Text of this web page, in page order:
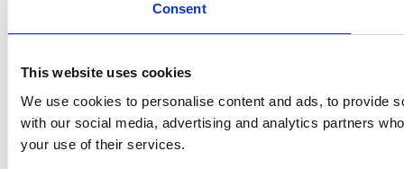
Consent
This website uses cookies
We use cookies to personalise content and ads, to provide
with our social media, advertising and analytics partners
your use of their services.